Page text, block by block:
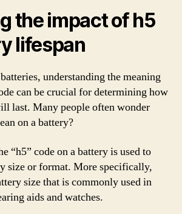
the impact of h5
lifespan
understanding the meaning
can be crucial for determining how
last. Many people often wonder
on a battery?
“h5” code on a battery is used to
size or format. More specifically,
size that is commonly used in
aids and watches.